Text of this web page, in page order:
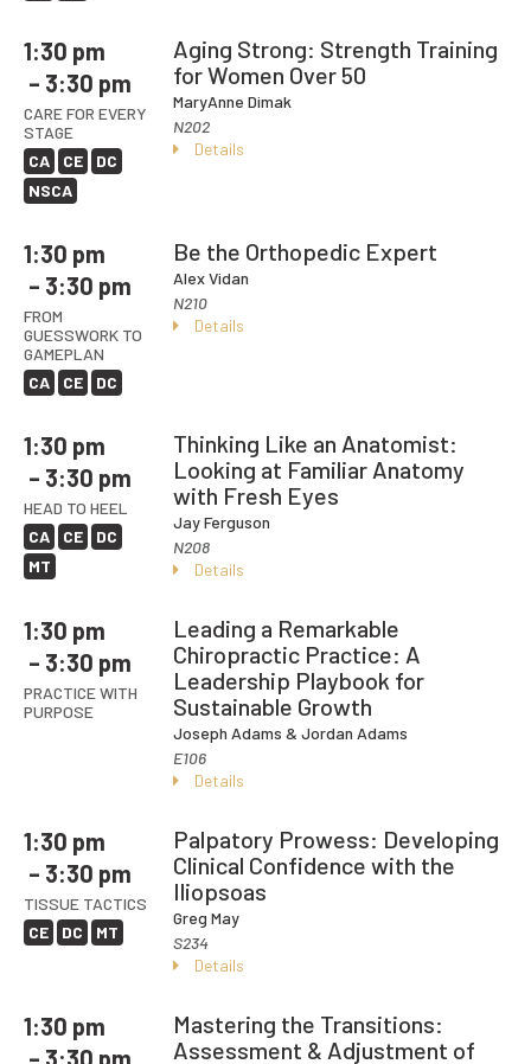
1:30 pm
– 3:30 pm
CARE FOR EVERY
STAGE
CA
CE
DC
NSCA
Aging Strong: Strength Training
for Women Over 50
MaryAnne Dimak
N202
Details
1:30 pm
– 3:30 pm
FROM
GUESSWORK TO
GAMEPLAN
CA
CE DC
Be the Orthopedic Expert
Alex Vidan
N210
Details
1:30 pm
– 3:30 pm
HEAD TO HEEL
CA
CE
DC
MT
Thinking Like an Anatomist:
Looking at Familiar Anatomy
with Fresh Eyes
Jay Ferguson
N208
Details
1:30 pm
– 3:30 pm
PRACTICE WITH
PURPOSE
Leading a Remarkable
Chiropractic Practice: A
Leadership Playbook for
Sustainable Growth
Joseph Adams& Jordan Adams
E106
Details
1:30 pm
– 3:30 pm
TISSUE TACTICS
CE
DC MT
Palpatory Prowess: Developing
Clinical Confidence with the
Iliopsoas
Greg May
S234
Details
1:30 pm
– 3:30 pm
Mastering the Transitions:
Assessment & Adjustment of